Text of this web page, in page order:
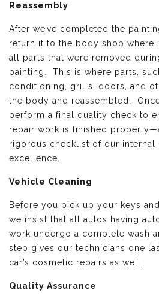
Reassembly
After we’ve completed the
return it to the body shop where
all parts that were removed
painting. This is where parts,
conditioning, grills, doors, and
the body and reassembled.
perform a final quality check to
repair work is finished
rigorous checklist of our internal
excellence.
Vehicle Cleaning
Before you pick up your keys
we insist that all autos having
work undergo a complete wash
step gives our technicians one
car’s cosmetic repairs as well.
Quality Assurance